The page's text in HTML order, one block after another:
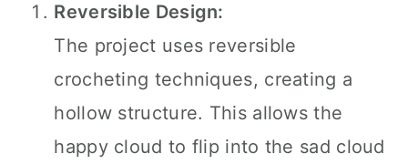
Reversible Design:
The project uses reversible
crocheting techniques, creating a
hollow structure. This allows the
happy cloud to flip into the sad cloud